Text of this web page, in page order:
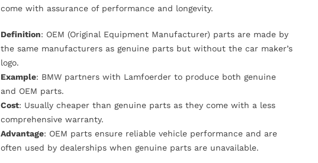
come with assurance of performance and longevity.
Definition: OEM (Original Equipment Manufacturer) parts are made by
the same manufacturers as genuine parts but without the car maker’s
logo.
Example: BMW partners with Lamfoerder to produce both genuine
and OEM parts.
Cost: Usually cheaper than genuine parts as they come with a less
comprehensive warranty.
Advantage: OEM parts ensure reliable vehicle performance and are
often used by dealerships when genuine parts are unavailable.